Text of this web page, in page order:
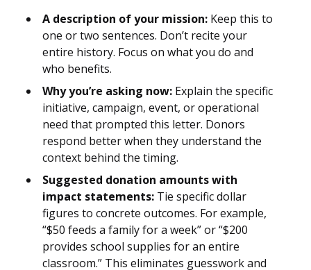
A description of your mission: Keep this to
one or two sentences. Don’t recite your
entire history. Focus on what you do and
who benefits.
Why you’re asking now: Explain the specific
initiative, campaign, event, or operational
need that prompted this letter. Donors
respond better when they understand the
context behind the timing.
Suggested donation amounts with
impact statements: Tie specific dollar
figures to concrete outcomes. For example,
“$50 feeds a family for a week” or “$200
provides school supplies for an entire
classroom.” This eliminates guesswork and